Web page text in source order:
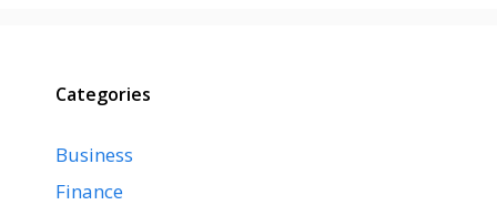
Categories
Business
Finance